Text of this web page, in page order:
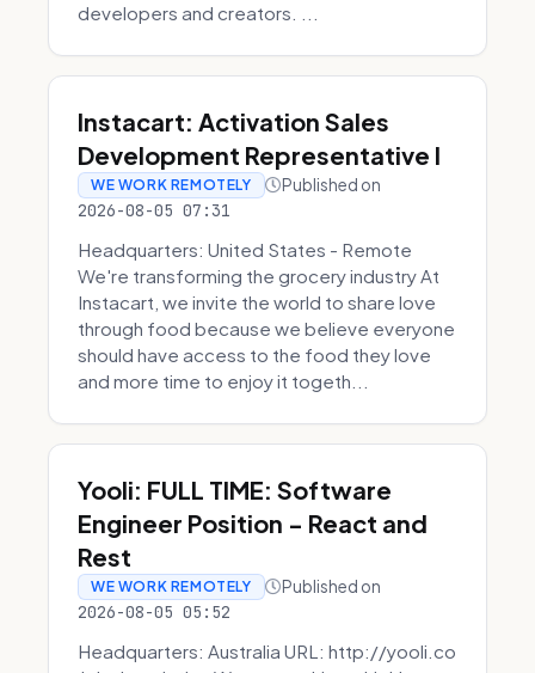
developers and creators. ...
Instacart: Activation Sales
Development Representative I
WE WORK REMOTELY Published on
2026-08-05 07:31
Headquarters: United States - Remote
We're transforming the grocery industry At
Instacart, we invite the world to share love
through food because we believe everyone
should have access to the food they love
and more time to enjoy it togeth...
Yooli: FULL TIME: Software
Engineer Position - React and
Rest
WE WORK REMOTELY Published on
2026-08-05 05:52
Headquarters: Australia URL: http://yooli.co